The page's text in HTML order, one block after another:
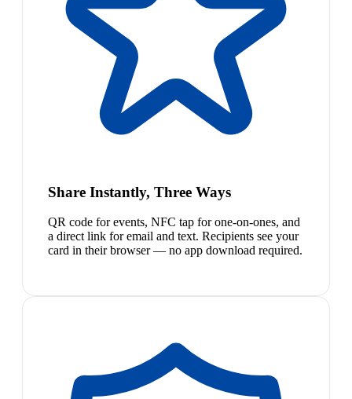
Share Instantly, Three Ways
QR code for events, NFC tap for one-on-ones, and
a direct link for email and text. Recipients see your
card in their browser — no app download required.